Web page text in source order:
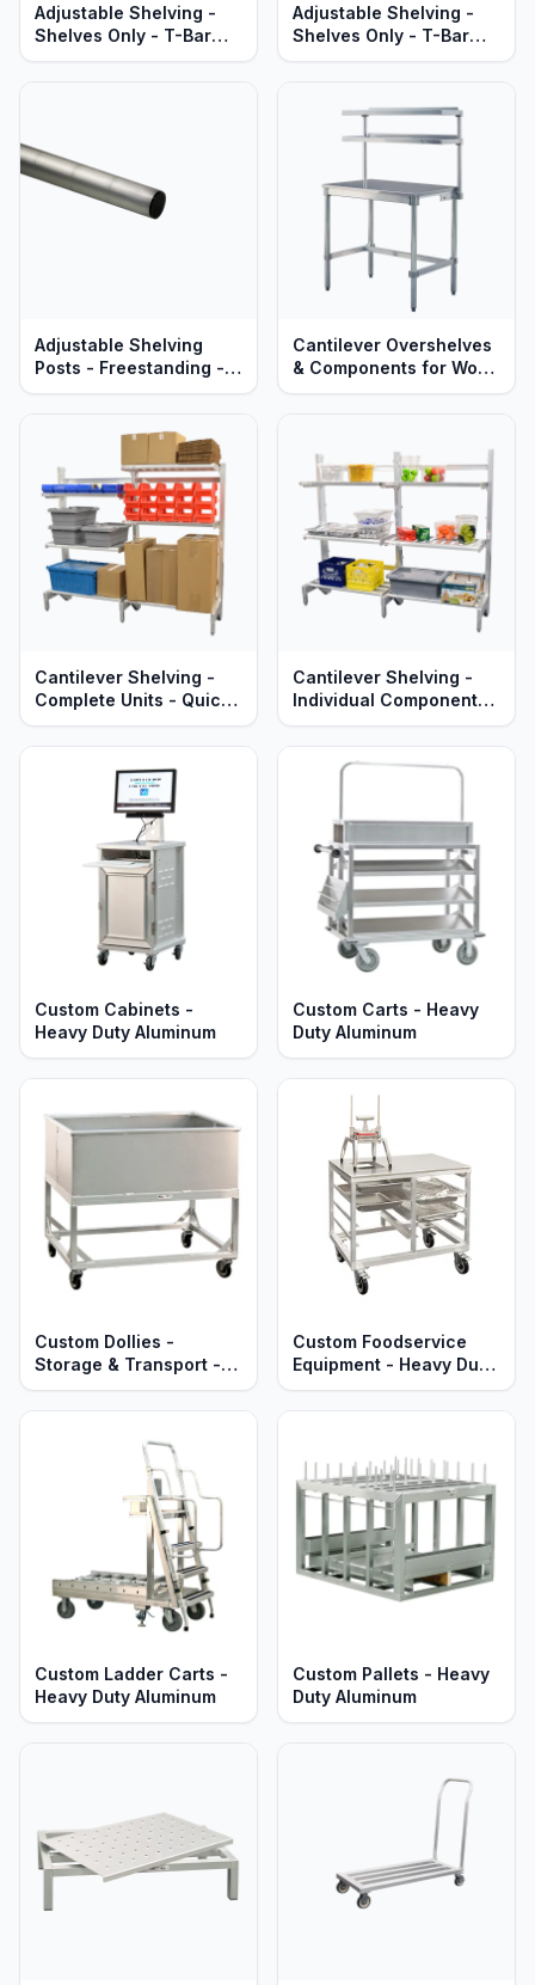
Adjustable Shelving -
Shelves Only - T-Bar
Aluminum - Heavy Duty
Adjustable Shelving -
Shelves Only - T-Bar
Aluminum - Standard
Adjustable Shelving
Posts - Freestanding -
Heavy Duty Aluminum -
Cantilever Overshelves
& Components for Work
Tables – Adjustable –
Aluminum
Cantilever Shelving -
Complete Units - Quick
Change Adjustable
Aluminum Shelves -
Heavy Duty Series
Cantilever Shelving -
Individual Components -
Quick Change
Adjustable Aluminum
Shelves, Uprights &
Custom Cabinets -
Heavy Duty Aluminum
Custom Carts - Heavy
Duty Aluminum
Custom Dollies -
Storage & Transport -
Heavy Duty Aluminum
Custom Foodservice
Equipment - Heavy Duty
Aluminum
Custom Ladder Carts -
Heavy Duty Aluminum
Custom Pallets - Heavy
Duty Aluminum